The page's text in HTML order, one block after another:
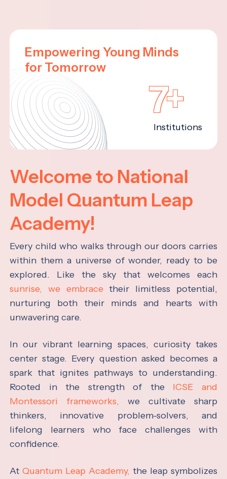
Empowering Young Minds
for Tomorrow
7+
Institutions
Welcome to National
Model Quantum Leap
Academy!
Every child who walks through our doors carries
within them a universe of wonder, ready to be
explored. Like the sky that welcomes each
sunrise, we embrace their limitless potential,
nurturing both their minds and hearts with
unwavering care.
In our vibrant learning spaces, curiosity takes
center stage. Every question asked becomes a
spark that ignites pathways to understanding.
Rooted in the strength of the ICSE and
Montessori frameworks, we cultivate sharp
thinkers, innovative problem-solvers, and
lifelong learners who face challenges with
confidence.
AtQuantum Leap Academy, the leap symbolizes